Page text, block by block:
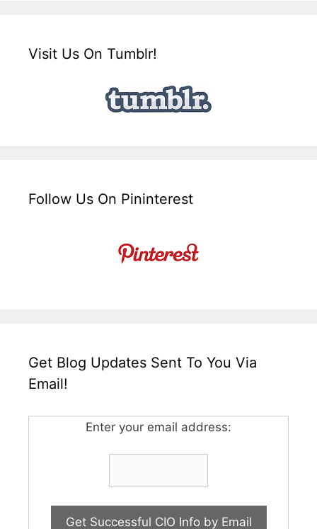
Visit Us On Tumblr!
Follow Us On Pininterest
Get Blog Updates Sent To You Via
Email!
Enter your email address: